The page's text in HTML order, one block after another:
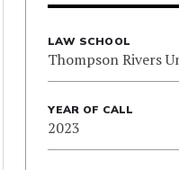
LAW SCHOOL
Thompson Rivers
YEAR OF CALL
2023